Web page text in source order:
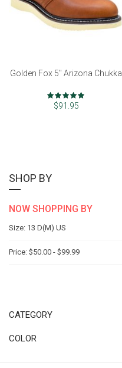
Golden Fox 5" Arizona Chukka
Rating:
97%
$91.95
SHOP BY
NOW SHOPPING BY
Size 13 D(M) US
Price $50.00 - $99.99
CATEGORY
COLOR